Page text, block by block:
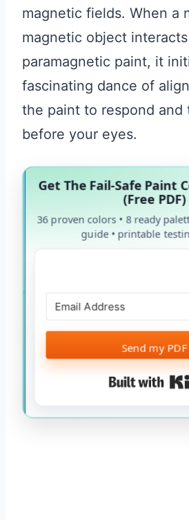
magnetic fields. When a
magnetic object
paramagnetic paint, it
fascinating dance of
the paint to respond and
before your eyes.
Get The Fail-Safe Paint
(Free PDF)
36 proven colors • 8 ready
guide • printable
Send my PDF